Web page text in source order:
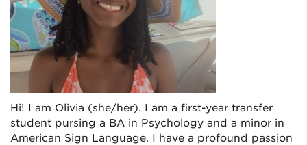
Hi! I am Olivia (she/her). I am a first-year transfer
student pursing a BA in Psychology and a minor in
American Sign Language. I have a profound passion